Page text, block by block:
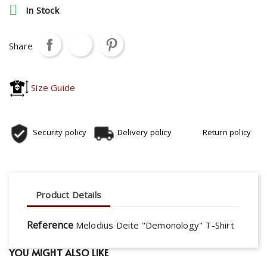

In Stock
Share
Size Guide
Security policy Delivery policy Return policy
Product Details
Reference Melodius Deite "Demonology" T-Shirt
YOU MIGHT ALSO LIKE